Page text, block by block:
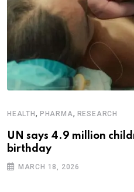
HEALTH , PHARMA, RESEARCH
UN says 4.9 million
birthday
MARCH 18, 2026